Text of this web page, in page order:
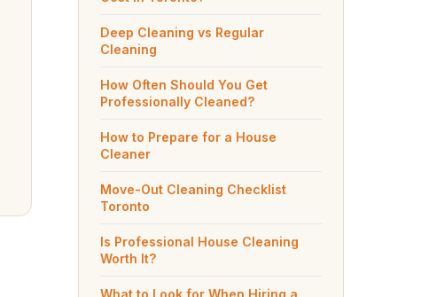
Deep Cleaning vs Regular
Cleaning
How Often Should You Get
Professionally Cleaned?
How to Prepare for a House
Cleaner
Move-Out Cleaning Checklist
Toronto
Is Professional House Cleaning
Worth It?
What to Look for When Hiring a